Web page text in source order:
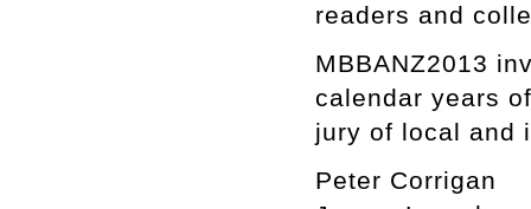
readers and
MBBANZ2013
calendar years
jury of local and
Peter Corrigan